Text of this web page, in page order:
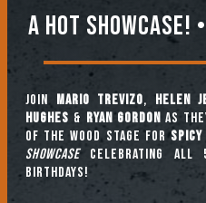
A HOT SHOWCASE!
Join Mario Trevizo, Helen
Hughes & Ryan Gordon as
of the Wood stage for
SHOWCASEcelebrating all 5
birthdays!